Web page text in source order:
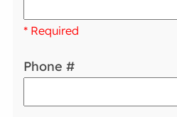
* Required
Phone #